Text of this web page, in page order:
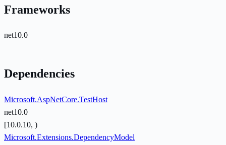
Frameworks
net10.0
Dependencies
Microsoft.AspNetCore.TestHost
net10.0
[10.0.10, )
Microsoft.Extensions.DependencyModel